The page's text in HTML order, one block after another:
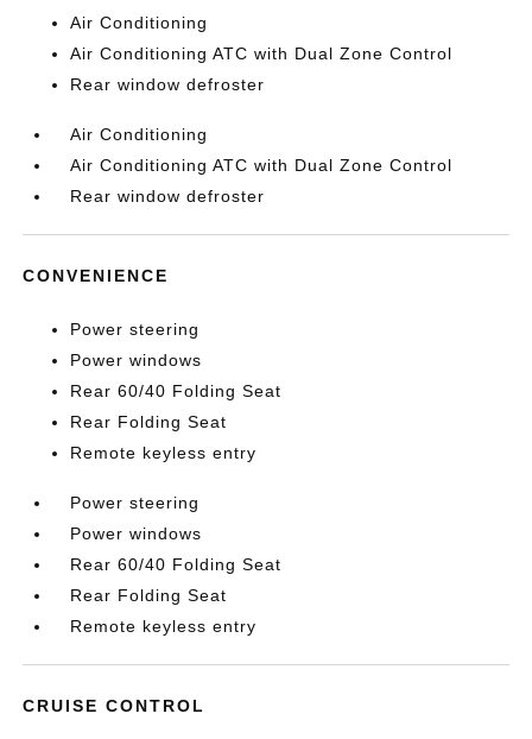
Air Conditioning
Air Conditioning ATC with Dual Zone Control
Rear window defroster
Air Conditioning
Air Conditioning ATC with Dual Zone Control
Rear window defroster
CONVENIENCE
Power steering
Power windows
Rear 60/40 Folding Seat
Rear Folding Seat
Remote keyless entry
Power steering
Power windows
Rear 60/40 Folding Seat
Rear Folding Seat
Remote keyless entry
CRUISE CONTROL